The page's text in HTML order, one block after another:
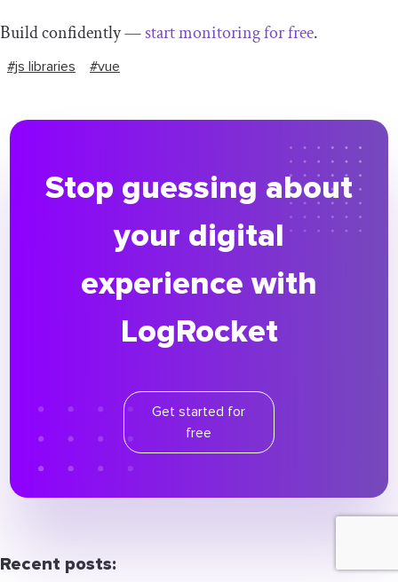
Build confidently —start monitoring for free.
#js libraries #vue
Stop guessing about
your digital
experience with
LogRocket
Get started for
free
Recent posts: